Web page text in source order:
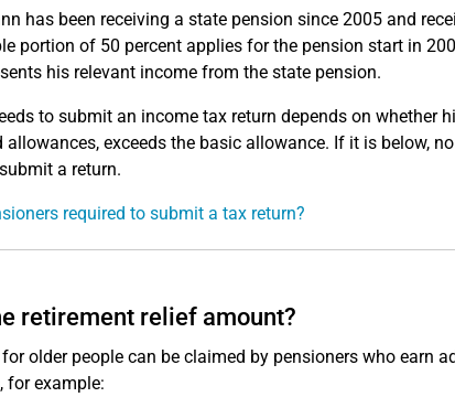
has been receiving a state pension since 2005 and
portion of 50 percent applies for the pension start in
his relevant income from the state pension.
to submit an income tax return depends on whether
allowances, exceeds the basic allowance. If it is below,
a return.
required to submit a tax return?
retirement relief amount?
older people can be claimed by pensioners who earn
for example: